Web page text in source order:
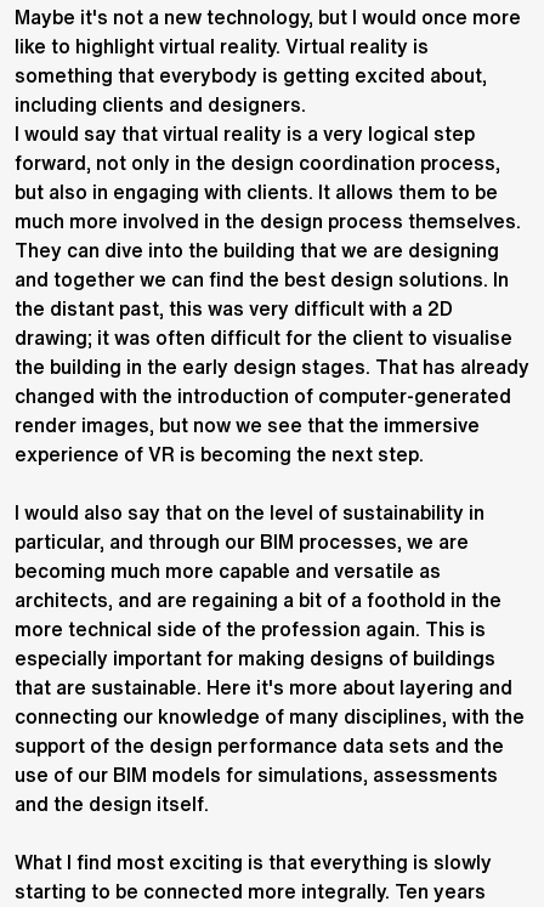
Maybe it's not a new technology, but I would once more
like to highlight virtual reality. Virtual reality is
something that everybody is getting excited about,
including clients and designers.
I would say that virtual reality is a very logical step
forward, not only in the design coordination process,
but also in engaging with clients. It allows them to be
much more involved in the design process themselves.
They can dive into the building that we are designing
and together we can find the best design solutions. In
the distant past, this was very difficult with a 2D
drawing; it was often difficult for the client to visualise
the building in the early design stages. That has already
changed with the introduction of computer-generated
render images, but now we see that the immersive
experience of VR is becoming the next step.
I would also say that on the level of sustainability in
particular, and through our BIM processes, we are
becoming much more capable and versatile as
architects, and are regaining a bit of a foothold in the
more technical side of the profession again. This is
especially important for making designs of buildings
that are sustainable. Here it's more about layering and
connecting our knowledge of many disciplines, with the
support of the design performance data sets and the
use of our BIM models for simulations, assessments
and the design itself.
What I find most exciting is that everything is slowly
starting to be connected more integrally. Ten years